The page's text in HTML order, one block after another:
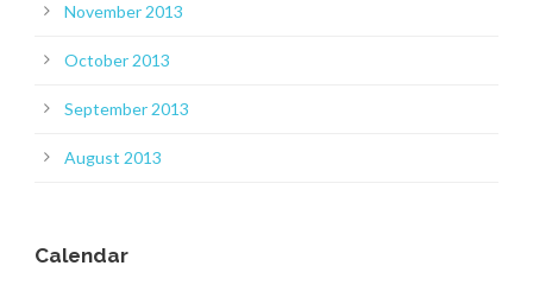
November 2013
October 2013
September 2013
August 2013
Calendar